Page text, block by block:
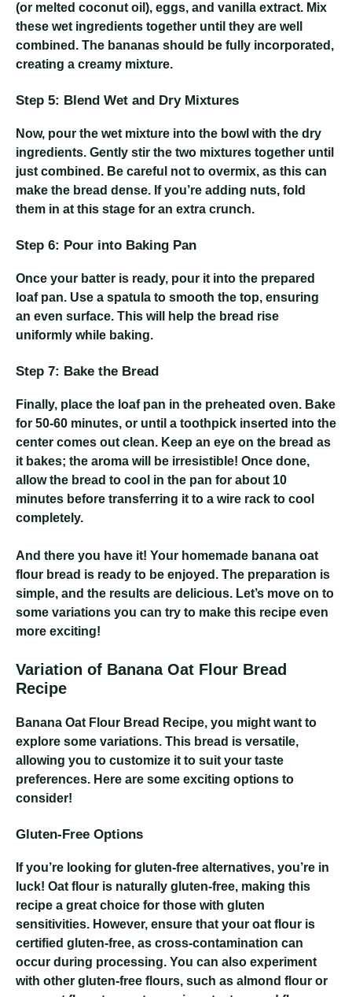
(or melted coconut oil), eggs, and vanilla extract. Mix
these wet ingredients together until they are well
combined. The bananas should be fully incorporated,
creating a creamy mixture.
Step 5: Blend Wet and Dry Mixtures
Now, pour the wet mixture into the bowl with the dry
ingredients. Gently stir the two mixtures together until
just combined. Be careful not to overmix, as this can
make the bread dense. If you’re adding nuts, fold
them in at this stage for an extra crunch.
Step 6: Pour into Baking Pan
Once your batter is ready, pour it into the prepared
loaf pan. Use a spatula to smooth the top, ensuring
an even surface. This will help the bread rise
uniformly while baking.
Step 7: Bake the Bread
Finally, place the loaf pan in the preheated oven. Bake
for 50-60 minutes, or until a toothpick inserted into the
center comes out clean. Keep an eye on the bread as
it bakes; the aroma will be irresistible! Once done,
allow the bread to cool in the pan for about 10
minutes before transferring it to a wire rack to cool
completely.
And there you have it! Your homemade banana oat
flour bread is ready to be enjoyed. The preparation is
simple, and the results are delicious. Let’s move on to
some variations you can try to make this recipe even
more exciting!
Variation of Banana Oat Flour Bread
Recipe
Banana Oat Flour Bread Recipe, you might want to
explore some variations. This bread is versatile,
allowing you to customize it to suit your taste
preferences. Here are some exciting options to
consider!
Gluten-Free Options
If you’re looking for gluten-free alternatives, you’re in
luck! Oat flour is naturally gluten-free, making this
recipe a great choice for those with gluten
sensitivities. However, ensure that your oat flour is
certified gluten-free, as cross-contamination can
occur during processing. You can also experiment
with other gluten-free flours, such as almond flour or